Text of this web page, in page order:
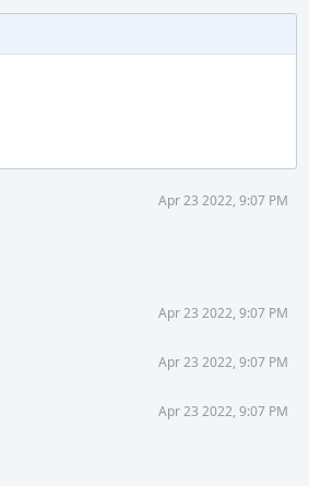
Apr 23 2022, 9:07 PM
Apr 23 2022, 9:07 PM
Apr 23 2022, 9:07 PM
Apr 23 2022, 9:07 PM